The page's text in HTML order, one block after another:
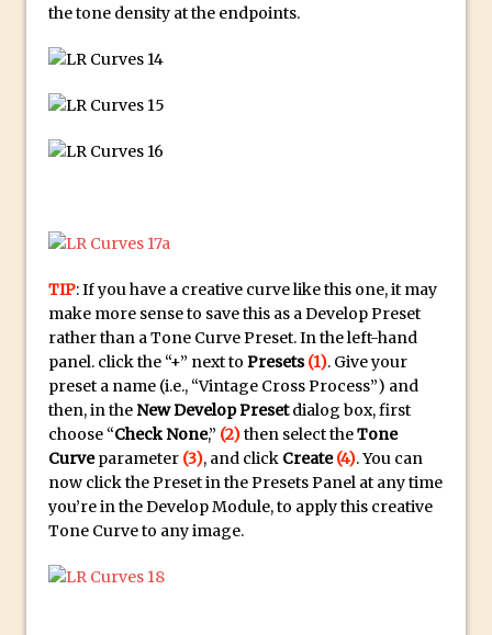
Adding Life to a Flat Image – Episode 2
Photoshop
Retouching with Photoshop Fix and
3 Ways to Dodge and Burn
How to create a punching city sunset
Using Textures and Blending Modes To
Add Drama in Photoshop
Adding a Sepia Tone in Photoshop
5 Quick Photoshop Tips
Photoshop Fix
the tone density at the endpoints.
TIP: If you have a creative curve like this one, it may
make more sense to save this as a Develop Preset
rather than a Tone Curve Preset. In the left-hand
panel. click the “+” next to Presets(1). Give your
preset a name (i.e., “Vintage Cross Process”) and
then, in theNew Develop Presetdialog box, first
choose “Check None,” (2)then select theTone
Curveparameter (3), and click Create(4). You can
now click the Preset in the Presets Panel at any time
you’re in the Develop Module, to apply this creative
Tone Curve to any image.